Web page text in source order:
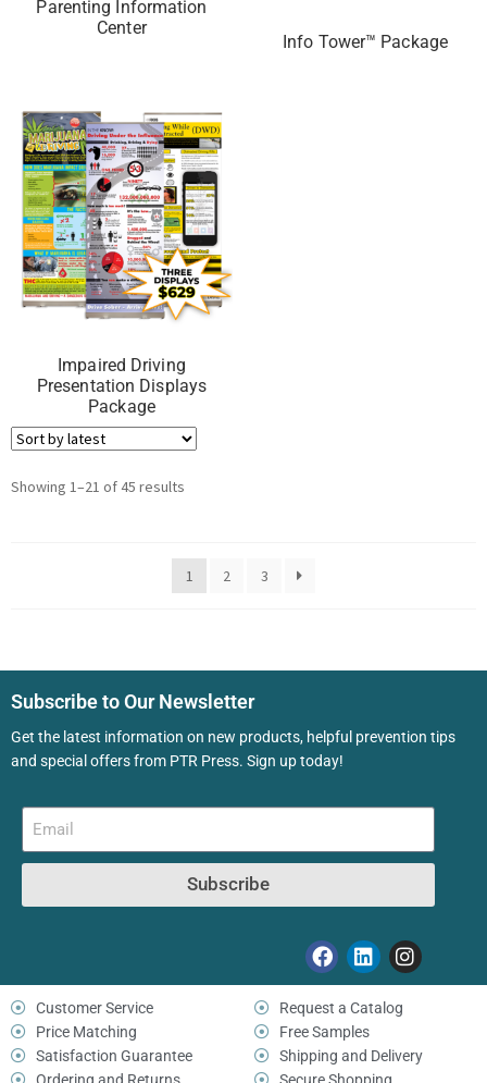
Parenting Information
Center
Info Tower™ Package
Impaired Driving
Presentation Displays
Package
Showing 1–21 of 45 results
1 2 3
Subscribe to Our Newsletter
Get the latest information on new products, helpful prevention tips
and special offers from PTR Press. Sign up today!
Subscribe
Customer Service
Price Matching
Satisfaction Guarantee
Request a Catalog
Free Samples
Shipping and Delivery